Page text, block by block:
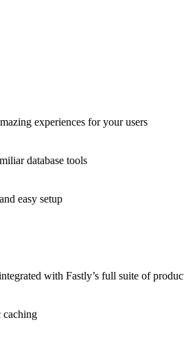
experiences for your users
database tools
easy setup
with Fastly’s full suite of
caching